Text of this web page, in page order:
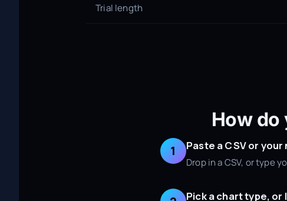
Trial length
How do
1 Paste a CSV or your
Drop in a CSV, or type
Pick a chart type,